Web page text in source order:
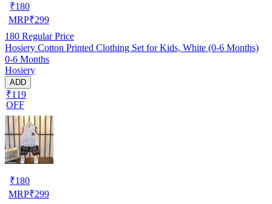
₹180
MRP₹299
180 Regular Price
Hosiery Cotton Printed Clothing Set for Kids, White (0-6 Months)
0-6 Months
Hosiery
ADD
₹119
OFF
₹180
MRP₹299